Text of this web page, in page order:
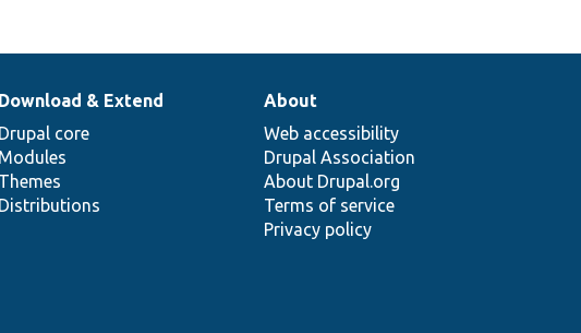
Download & Extend
Drupal core
Modules
Themes
Distributions
About
Web accessibility
Drupal Association
About Drupal.org
Terms of service
Privacy policy